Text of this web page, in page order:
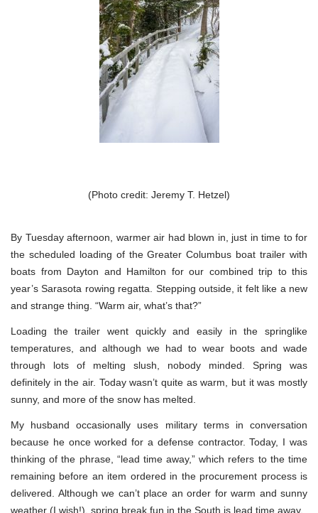
(Photo credit: Jeremy T. Hetzel)
By Tuesday afternoon, warmer air had blown in, just in time to for
the scheduled loading of the Greater Columbus boat trailer with
boats from Dayton and Hamilton for our combined trip to this
year’s Sarasota rowing regatta. Stepping outside, it felt like a new
and strange thing. “Warm air, what’s that?”
Loading the trailer went quickly and easily in the springlike
temperatures, and although we had to wear boots and wade
through lots of melting slush, nobody minded. Spring was
definitely in the air. Today wasn’t quite as warm, but it was mostly
sunny, and more of the snow has melted.
My husband occasionally uses military terms in conversation
because he once worked for a defense contractor. Today, I was
thinking of the phrase, “lead time away,” which refers to the time
remaining before an item ordered in the procurement process is
delivered. Although we can’t place an order for warm and sunny
weather (I wish!), spring break fun in the South is lead time away.